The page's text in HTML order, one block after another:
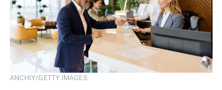
ANCHIY/GETTY IMAGES